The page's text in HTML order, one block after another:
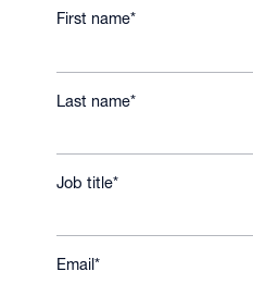
First name*
Last name*
Job title*
Email*